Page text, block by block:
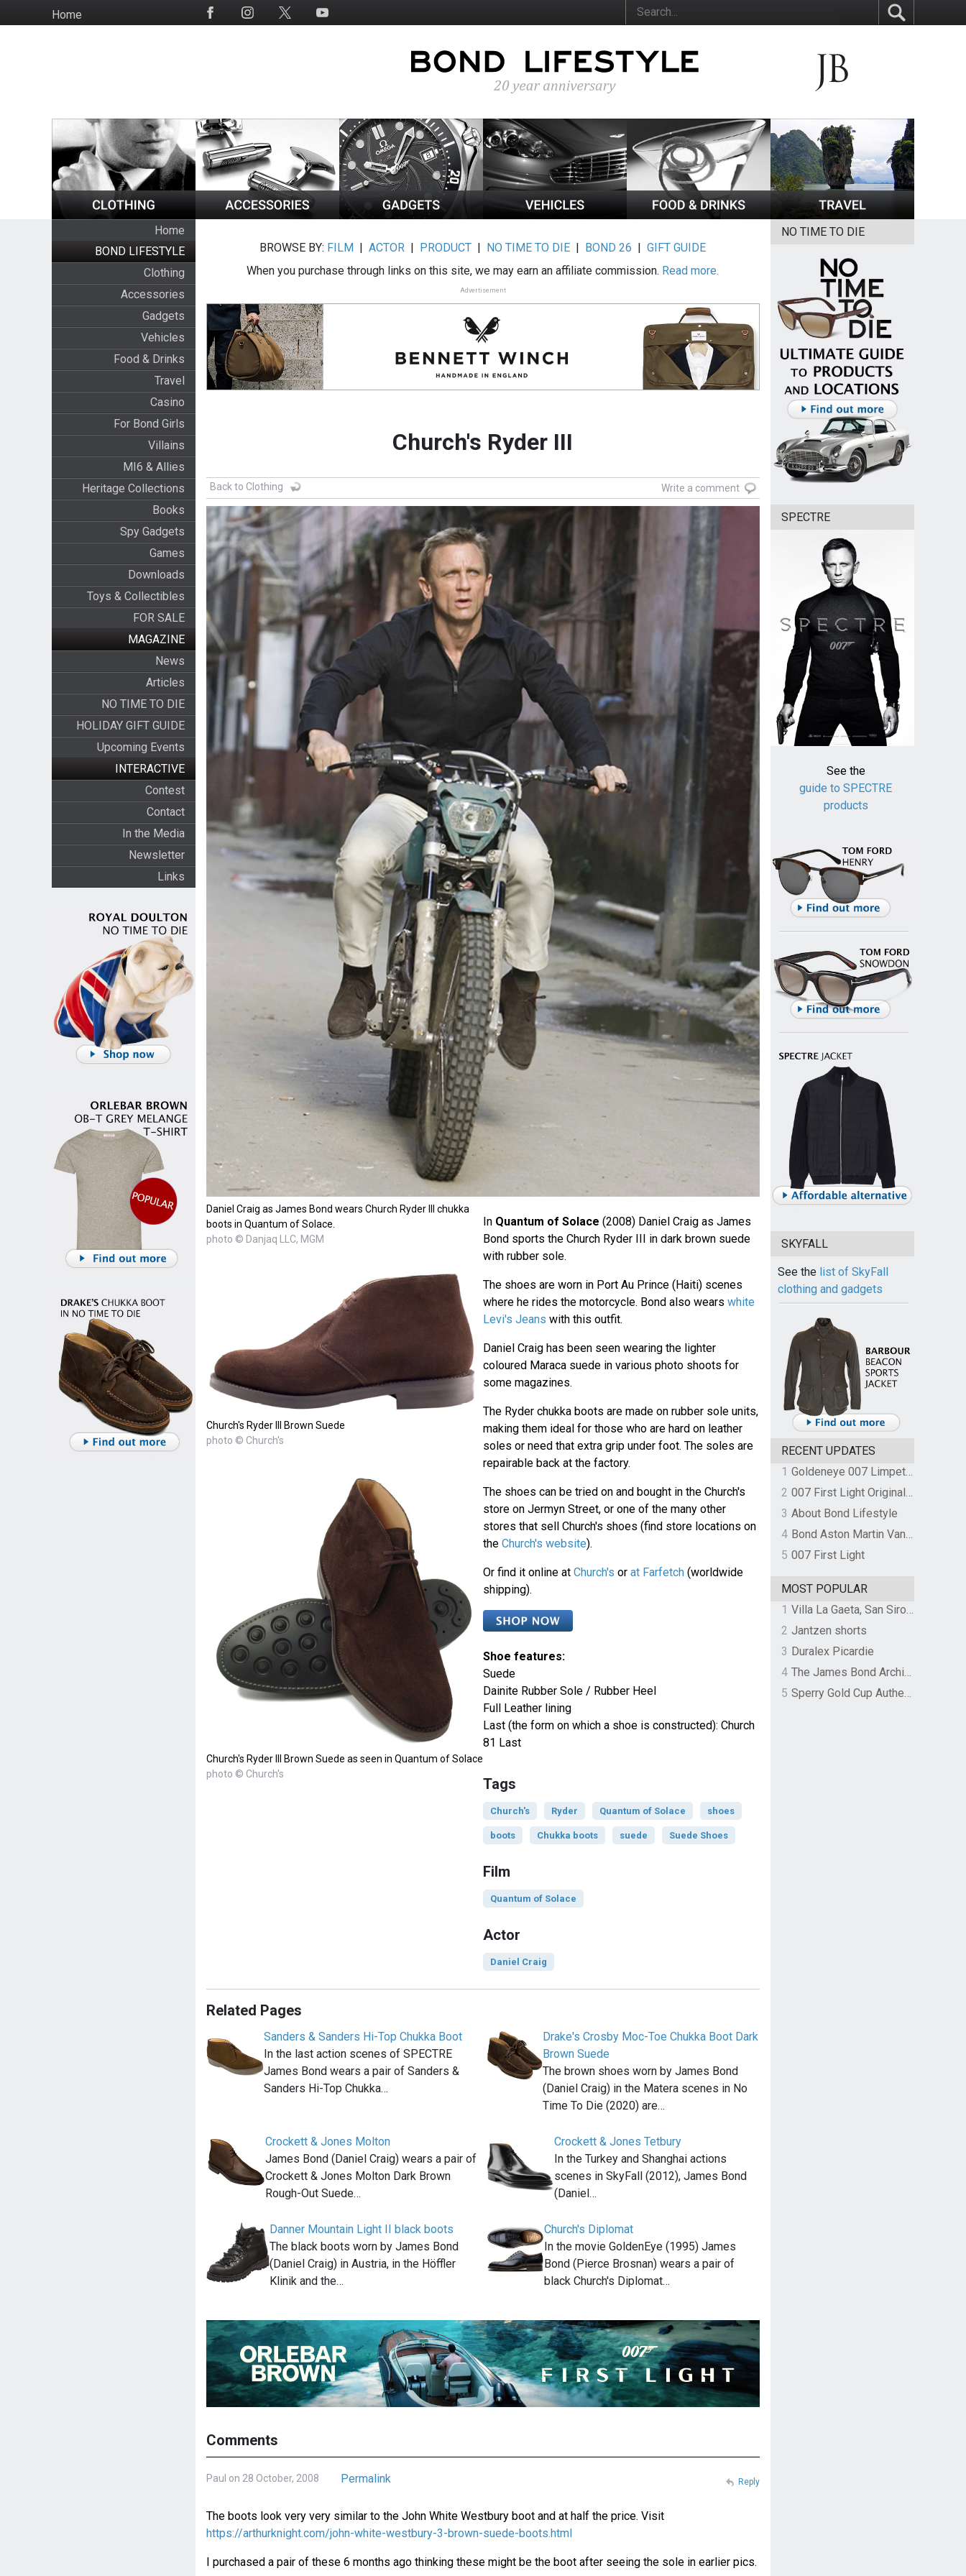
to
HomeSocial
Home
BOND LIFESTYLE
Clothing
Accessories
Gadgets
Vehicles
Food & Drinks
Travel
Casino
For Bond Girls
Villains
MI6 & Allies
Heritage Collections
Books
Spy Gadgets
Games
Downloads
Toys & Collectibles
FOR SALE
MAGAZINE
News
Articles
NO TIME TO DIE
HOLIDAY GIFT GUIDE
Upcoming Events
INTERACTIVE
Contest
Contact
In the Media
Newsletter
Links
BROWSE BY: FILM |ACTOR | PRODUCT | NO TIME TO DIE | BOND 26 |GIFT GUIDE
When you purchase through links on this site, we may earn an affiliate commission. Read more.
Advertisement
Church's Ryder III
Back to Clothing Write a comment
Daniel Craig as James Bond wears Church Ryder III chukka
boots in Quantum of Solace.
photo © Danjaq LLC, MGM
Church's Ryder III Brown Suede
photo © Church's
Church's Ryder III Brown Suede as seen in Quantum of Solace
photo © Church's
In Quantum of Solace (2008) Daniel Craig as James
Bond sports the Church Ryder III in dark brown suede
with rubber sole.
The shoes are worn in Port Au Prince (Haiti) scenes
where he rides the motorcycle. Bond also wears white
Levi's Jeans with this outfit.
Daniel Craig has been seen wearing the lighter
coloured Maraca suede in various photo shoots for
some magazines.
The Ryder chukka boots are made on rubber sole units,
making them ideal for those who are hard on leather
soles or need that extra grip under foot. The soles are
repairable back at the factory.
The shoes can be tried on and bought in the Church's
store on Jermyn Street, or one of the many other
stores that sell Church's shoes (find store locations on
the Church's website).
Or find it online at Church's or at Farfetch(worldwide
shipping).
Shoe features:
Suede
Dainite Rubber Sole / Rubber Heel
Full Leather lining
Last (the form on which a shoe is constructed): Church
81 Last
Tags
Church's Ryder Quantum of Solace shoes
boots Chukka boots suede Suede Shoes
Film
Quantum of Solace
Actor
Daniel Craig
Related Pages
Sanders & Sanders Hi-Top Chukka Boot
In the last action scenes of SPECTRE
James Bond wears a pair of Sanders &
Sanders Hi-Top Chukka…
Drake's Crosby Moc-Toe Chukka Boot Dark
Brown Suede
The brown shoes worn by James Bond
(Daniel Craig) in the Matera scenes in No
Time To Die (2020) are…
Crockett & Jones Molton
James Bond (Daniel Craig) wears a pair of
Crockett & Jones Molton Dark Brown
Rough-Out Suede…
Crockett & Jones Tetbury
In the Turkey and Shanghai actions
scenes in SkyFall (2012), James Bond
(Daniel…
Danner Mountain Light II black boots
The black boots worn by James Bond
(Daniel Craig) in Austria, in the Höffler
Klinik and the…
Church's Diplomat
In the movie GoldenEye (1995) James
Bond (Pierce Brosnan) wears a pair of
black Church's Diplomat…
Comments
Paul on 28 October, 2008 Permalink
The boots look very very similar to the John White Westbury boot and at half the price. Visit
https://arthurknight.com/john-white-westbury-3-brown-suede-boots.html
I purchased a pair of these 6 months ago thinking these might be the boot after seeing the sole in earlier pics.
Reply
NO TIME TO DIE
SPECTRE
See the
guide to SPECTRE
products
SKYFALL
See the list of SkyFall
clothing and gadgets
RECENT UPDATES
1
Goldeneye 007 Limpet Mine
2
007 First Light Original Video Game Soundtrack by The Flight
3 About Bond Lifestyle
4
Bond Aston Martin Vanquish held at German border over unpaid import duties
5 007 First Light
MOST POPULAR
1
Villa La Gaeta, San Siro, Lake Como, Italy
2 Jantzen shorts
3 Duralex Picardie
4
The James Bond Archives by TASCHEN
5
Sperry Gold Cup Authentic Original Rivingston Boat Shoe